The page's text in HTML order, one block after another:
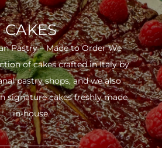
CAKES
Pastry – Made to Order We
of cakes crafted in Italy by
pastry shops, and we also
signature cakes freshly made
in-house.